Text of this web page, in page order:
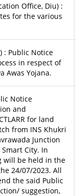
Office, Diu) :
for the various
: Public Notice
in respect of
Awas Yojana.
Notice
and
for land
from INS Khukri
Junction
City. In
will be held in the
24/07/2023. All
the said Public
suggestion,